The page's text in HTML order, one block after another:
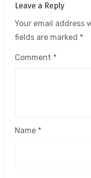
Leave a Reply
Your email address
fields are marked *
Comment *
Name *